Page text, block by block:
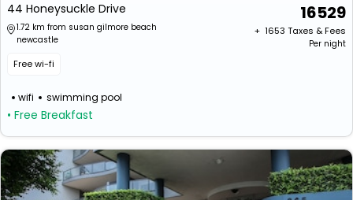
44 Honeysuckle Drive
1.72 km from susan gilmore beach
newcastle
Free wi-fi
wifi swimming pool
• Free Breakfast
16529
+ ₹ 1653 Taxes & Fees
Per night